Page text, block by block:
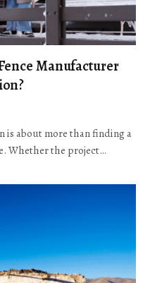
Manufacturer
is about more than finding a
Whether the project…